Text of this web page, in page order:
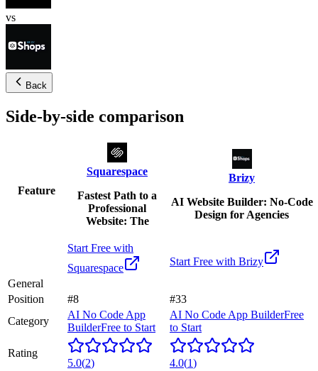
vs
Back
Side-by-side comparison
Feature
Squarespace
Fastest Path to a
Professional
Website: The
Brizy
AI Website Builder: No-Code
Design for Agencies
Start Free with
Squarespace
Start Free with Brizy
General
Position
#8
#33
Category
AI No Code App
BuilderFree to Start
AI No Code App BuilderFree
to Start
Rating
5.0(2) 4.0(1)